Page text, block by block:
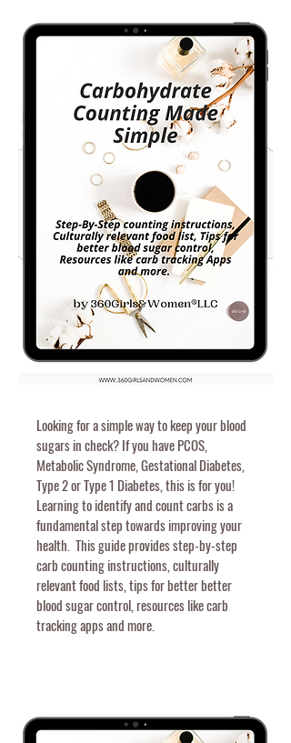
Looking for a simple way to keep your blood
sugars in check? If you have PCOS,
Metabolic Syndrome, Gestational Diabetes,
Type 2 or Type 1 Diabetes, this is for you!
Learning to identify and count carbs is a
fundamental step towards improving your
health. This guide provides step-by-step
carb counting instructions, culturally
relevant food lists,tips for better better
blood sugar control, resources like carb
tracking apps and more.